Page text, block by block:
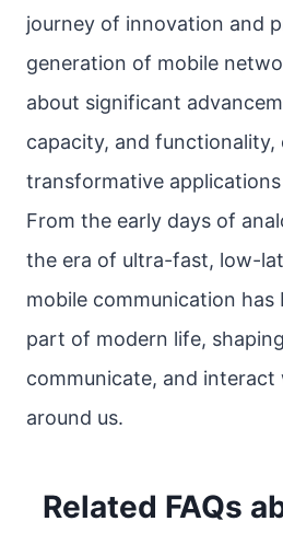
journey of innovation and
generation of mobile
about significant
capacity, and functionality,
transformative
From the early days of
the era of ultra-fast, low-
mobile communication has
part of modern life,
communicate, and
around us.
Related FAQs